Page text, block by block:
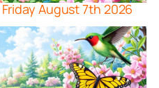
August 7th 2026